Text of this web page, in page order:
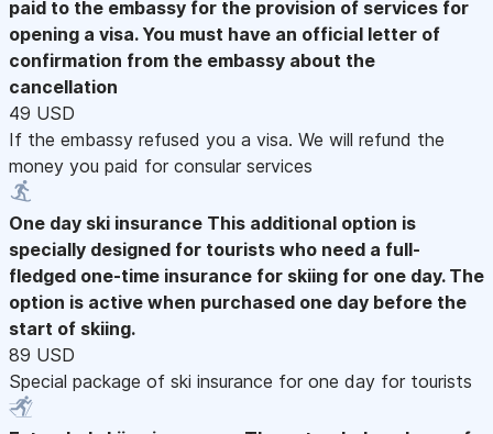
paid to the embassy for the provision of services for
opening a visa. You must have an official letter of
confirmation from the embassy about the
cancellation
49 USD
If the embassy refused you a visa. We will refund the
money you paid for consular services
One day ski insurance This additional option is
specially designed for tourists who need a full-
fledged one-time insurance for skiing for one day. The
option is active when purchased one day before the
start of skiing.
89 USD
Special package of ski insurance for one day for tourists